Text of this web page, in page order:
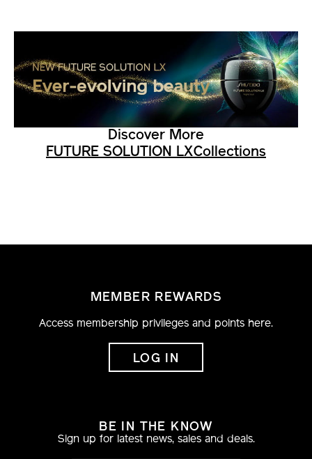
Discover More
FUTURE SOLUTION LXCollections
MEMBER REWARDS
Access membership privileges and points here.
LOG IN
BE IN THE KNOW
Sign up for latest news, sales and deals.